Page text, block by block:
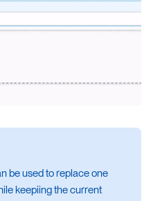
be used to replace one
keepiing the current